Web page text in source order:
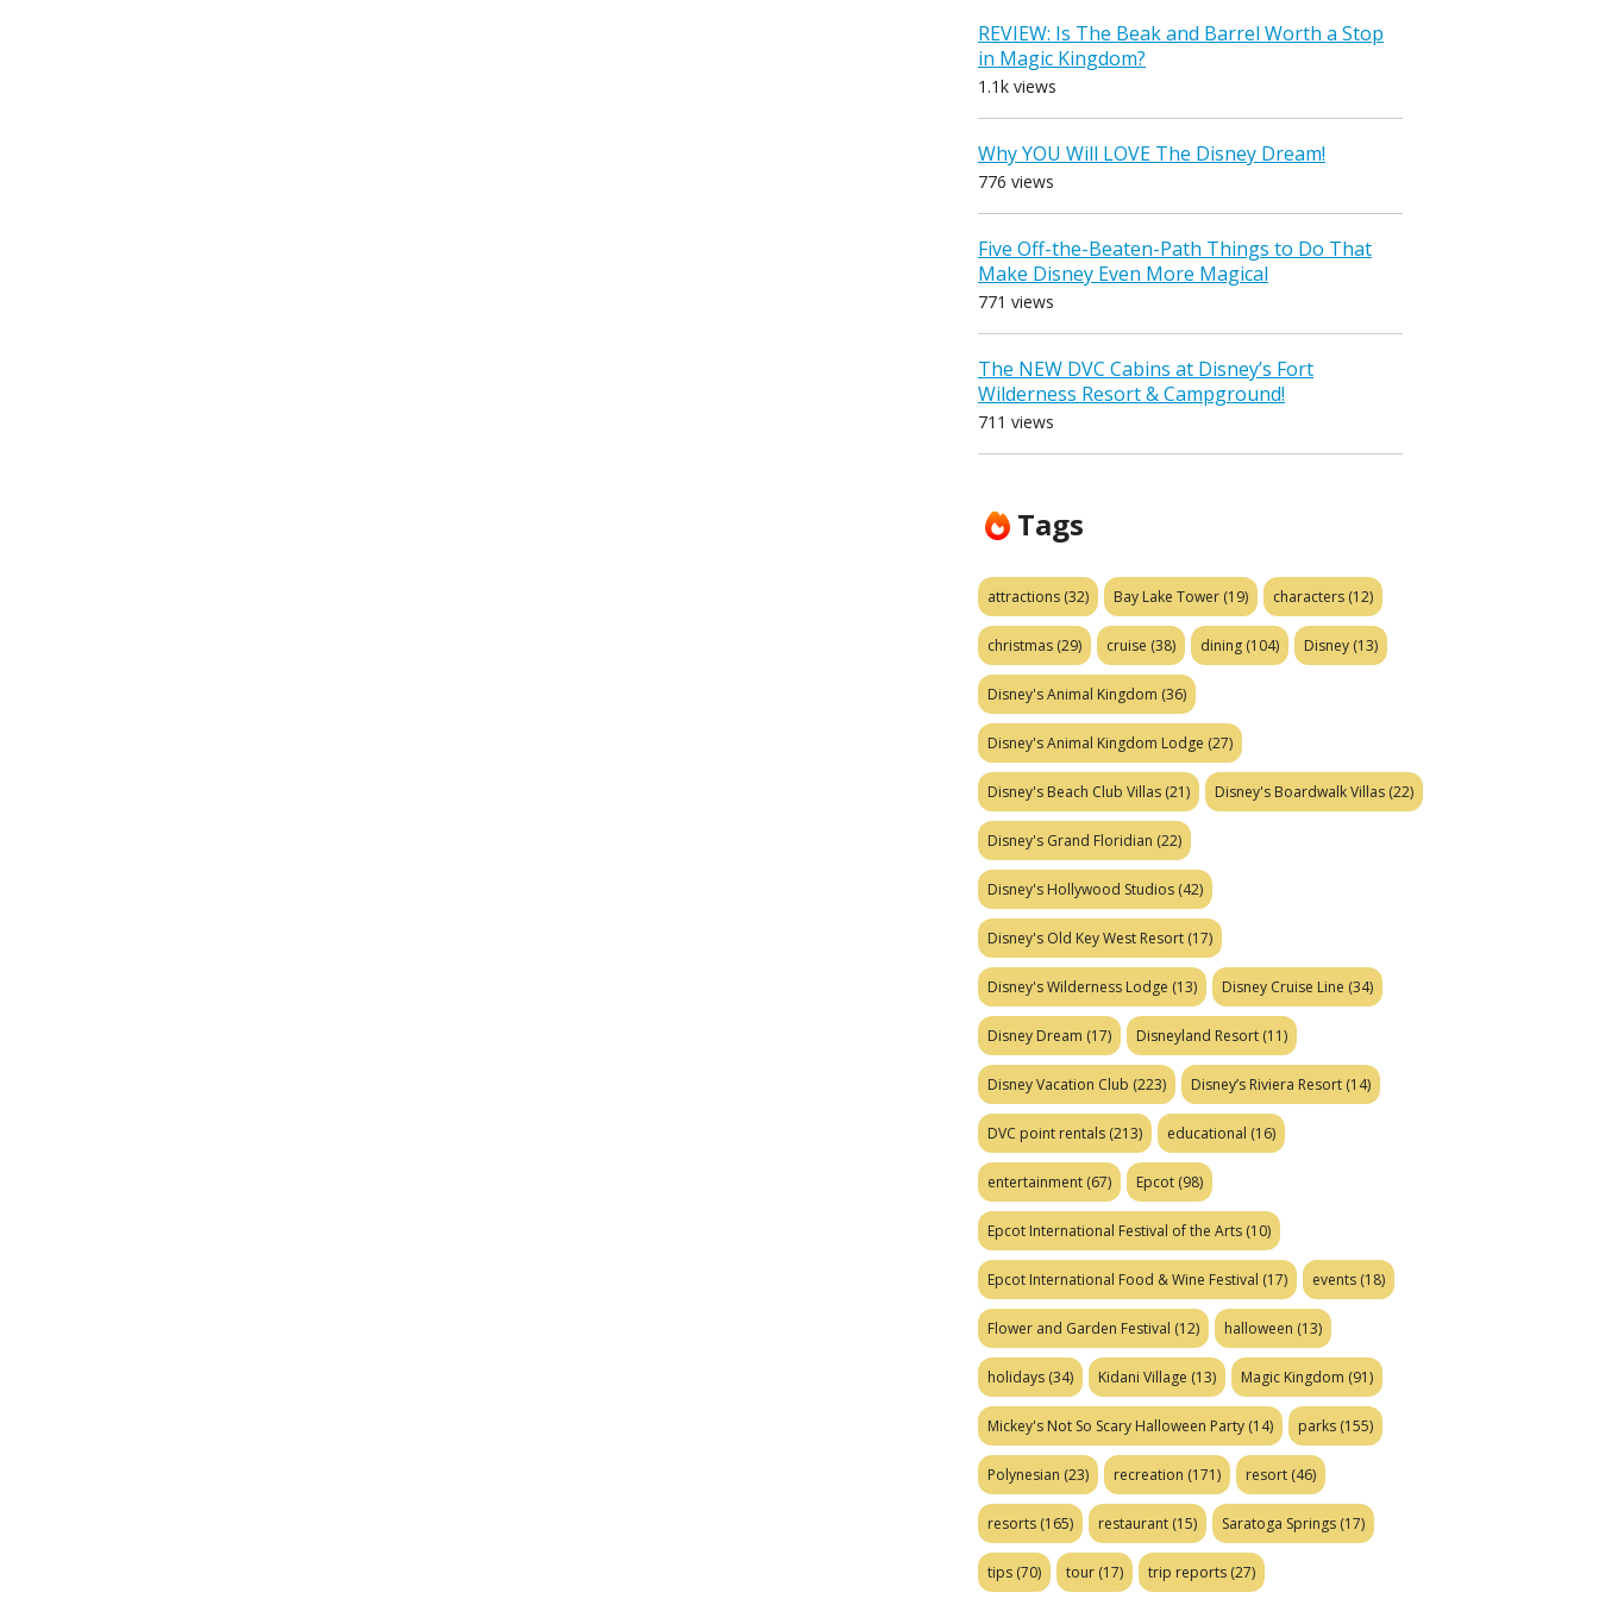
REVIEW: Is The Beak and Barrel Worth a Stop
in Magic Kingdom?
1.1k views
Why YOU Will LOVE The Disney Dream!
776 views
Five Off-the-Beaten-Path Things to Do That
Make Disney Even More Magical
771 views
The NEW DVC Cabins at Disney’s Fort
Wilderness Resort & Campground!
711 views
Tags
attractions (32) Bay Lake Tower (19) characters (12)
christmas (29) cruise (38) dining (104) Disney (13)
Disney's Animal Kingdom (36)
Disney's Animal Kingdom Lodge (27)
Disney's Beach Club Villas (21) Disney's Boardwalk Villas (22)
Disney's Grand Floridian (22)
Disney's Hollywood Studios (42)
Disney's Old Key West Resort (17)
Disney's Wilderness Lodge (13) Disney Cruise Line (34)
Disney Dream (17) Disneyland Resort (11)
Disney Vacation Club (223) Disney’s Riviera Resort (14)
DVC point rentals (213) educational (16)
entertainment (67) Epcot (98)
Epcot International Festival of the Arts (10)
Epcot International Food & Wine Festival (17) events (18)
Flower and Garden Festival (12) halloween (13)
holidays (34) Kidani Village (13) Magic Kingdom (91)
Mickey's Not So Scary Halloween Party (14) parks (155)
Polynesian (23) recreation (171) resort (46)
resorts (165) restaurant (15) Saratoga Springs (17)
tips (70) tour (17) trip reports (27)